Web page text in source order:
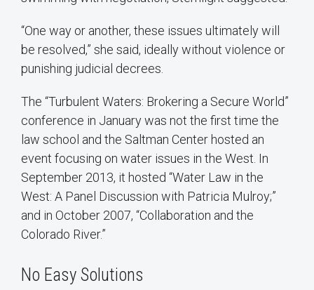
“One way or another, these issues ultimately will
be resolved,” she said, ideally without violence or
punishing judicial decrees.
The “Turbulent Waters: Brokering a Secure World”
conference in January was not the first time the
law school and the Saltman Center hosted an
event focusing on water issues in the West. In
September 2013, it hosted “Water Law in the
West: A Panel Discussion with Patricia Mulroy;”
and in October 2007, “Collaboration and the
Colorado River.”
No Easy Solutions